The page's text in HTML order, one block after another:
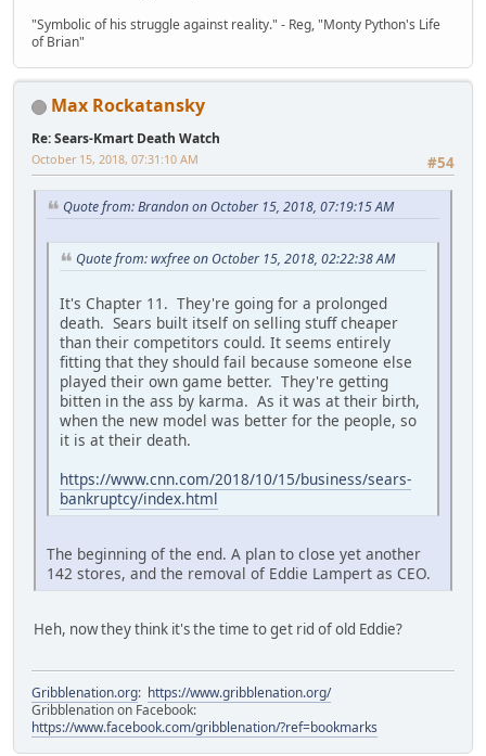
"Symbolic of his struggle against reality." - Reg, "Monty Python's Life
of Brian"
Max Rockatansky
Re: Sears-Kmart Death Watch
#54
October 15, 2018, 07:31:10 AM
Quote from: Brandon on October 15, 2018, 07:19:15 AM
Quote from: wxfree on October 15, 2018, 02:22:38 AM
It's Chapter 11. They're going for a prolonged
death. Sears built itself on selling stuff cheaper
than their competitors could. It seems entirely
fitting that they should fail because someone else
played their own game better. They're getting
bitten in the ass by karma. As it was at their birth,
when the new model was better for the people, so
it is at their death.
https://www.cnn.com/2018/10/15/business/sears-
bankruptcy/index.html
The beginning of the end. A plan to close yet another
142 stores, and the removal of Eddie Lampert as CEO.
Heh, now they think it's the time to get rid of old Eddie?
Gribblenation.org: https://www.gribblenation.org/
Gribblenation on Facebook:
https://www.facebook.com/gribblenation/?ref=bookmarks